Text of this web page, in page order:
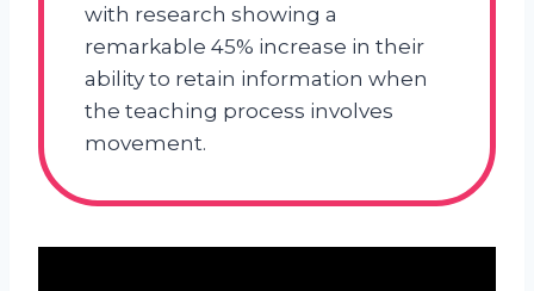
with research showing a
remarkable 45% increase in their
ability to retain information when
the teaching process involves
movement.